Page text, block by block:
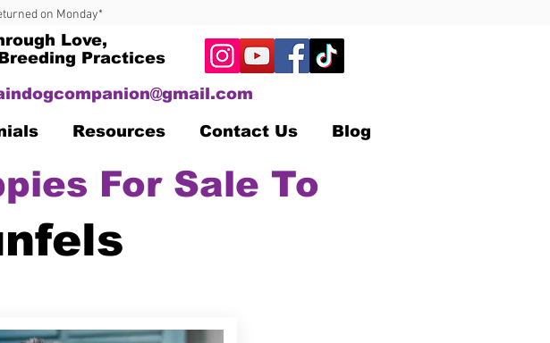
on Monday*
Love,
Practices
Resources Contact Us Blog
For Sale To